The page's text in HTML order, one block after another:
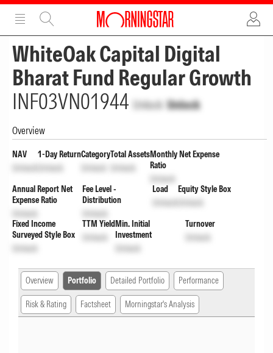
ADVERTISEMENT
WhiteOak Capital Digital
Bharat Fund Regular Growth
INF03VN01944 Unlock Unlock
Overview
NAV
Unlock
1-Day Return
Unlock
Category
Unlock
Total Assets
Unlock
Monthly Net Expense
Ratio
Unlock
Annual Report Net
Expense Ratio
Unlock
Fee Level -
Distribution
Unlock
Load
Unlock
Equity Style Box
Unlock
Fixed Income
Surveyed Style Box
Unlock
TTM Yield
Unlock
Min. Initial
Investment
Unlock
Turnover
Unlock
Overview Portfolio Detailed Portfolio Performance
Risk & Rating Factsheet Morningstar's Analysis